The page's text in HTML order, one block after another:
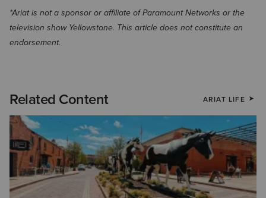
*Ariat is not a sponsor or affiliate of Paramount Networks or the
television show Yellowstone. This article does not constitute an
endorsement.
Related Content ARIAT LIFE